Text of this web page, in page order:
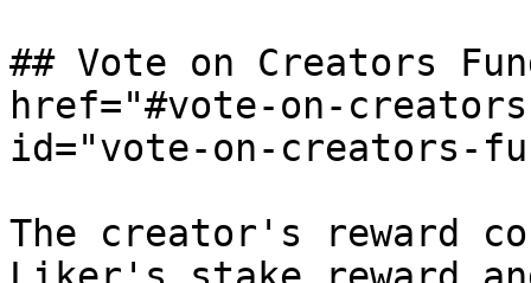
## Vote on Creators
href="#vote-on-
id="vote-on-creators-
The creator's reward